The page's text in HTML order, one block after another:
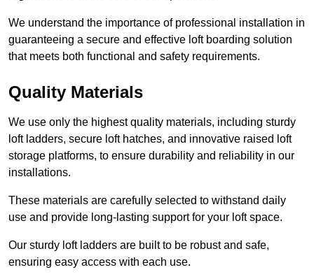
We understand the importance of professional installation in
guaranteeing a secure and effective loft boarding solution
that meets both functional and safety requirements.
Quality Materials
We use only the highest quality materials, including sturdy
loft ladders, secure loft hatches, and innovative raised loft
storage platforms, to ensure durability and reliability in our
installations.
These materials are carefully selected to withstand daily
use and provide long-lasting support for your loft space.
Our sturdy loft ladders are built to be robust and safe,
ensuring easy access with each use.